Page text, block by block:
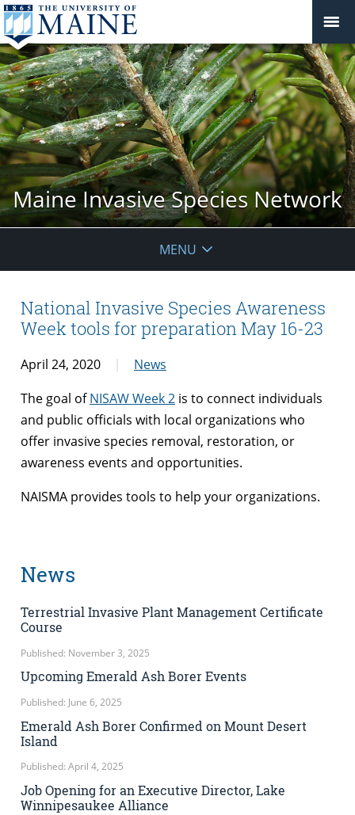
Maine Invasive Species Network
MENU
National Invasive Species Awareness
Week tools for preparation May 16-23
April 24, 2020
News
The goal ofNISAW Week 2 is to connect individuals
and public officials with local organizations who
offer invasive species removal, restoration, or
awareness events and opportunities.
NAISMA provides tools to help your organizations.
News
Terrestrial Invasive Plant Management Certificate
Course
Published: November 3, 2025
Upcoming Emerald Ash Borer Events
Published: June 6, 2025
Emerald Ash Borer Confirmed on Mount Desert
Island
Published: April 4, 2025
Job Opening for an Executive Director, Lake
Winnipesaukee Alliance